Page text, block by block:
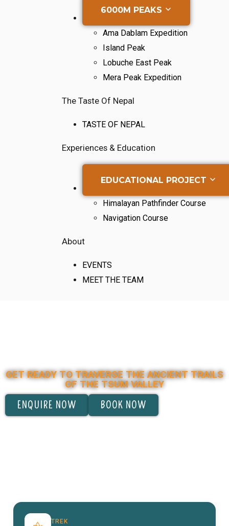
6000M PEAKS
Ama Dablam Expedition
Island Peak
Lobuche East Peak
Mera Peak Expedition
The Taste Of Nepal
TASTE OF NEPAL
Experiences & Education
EDUCATIONAL PROJECT
Himalayan Pathfinder Course
Navigation Course
About
EVENTS
MEET THE TEAM
GET READY TO TRAVERSE THE ANCIENT TRAILS
OF THE TSUM VALLEY
ENQUIRE NOW
BOOK NOW
TREK